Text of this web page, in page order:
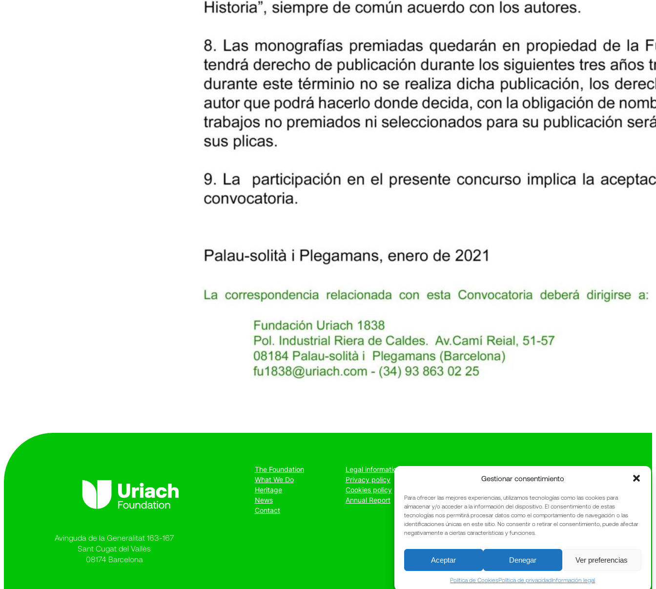
Gestionar consentimiento
Para ofrecer las mejores experiencias, utilizamos tecnologías como las cookies para
almacenar y/o acceder a la información del dispositivo. El consentimiento de estas
tecnologías nos permitirá procesar datos como el comportamiento de navegación o las
identificaciones únicas en este sitio. No consentir o retirar el consentimiento, puede afectar
negativamente a ciertas características y funciones.
Aceptar Denegar Ver preferencias
Política de CookiesPolítica de privacidadInformación legal
Avinguda de la Generalitat 163-167
Sant Cugat del Vallès
08174 Barcelona
The Foundation
What We Do
Heritage
News
Contact
Legal information
Privacy policy
Cookies policy
Annual Report